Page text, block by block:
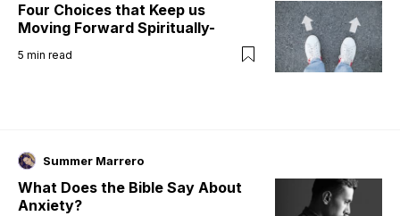
Four Choices that Keep us
Moving Forward Spiritually-
5 min read
Summer Marrero
What Does the Bible Say About
Anxiety?